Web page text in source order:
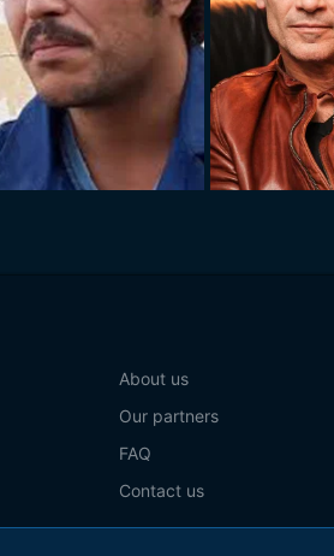
About us
Our partners
FAQ
Contact us